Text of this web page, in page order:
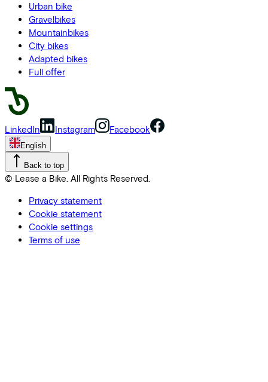
Urban bike
Gravelbikes
Mountainbikes
City bikes
Adapted bikes
Full offer
LinkedIn Instagram Facebook
English
Back to top
© Lease a Bike. All Rights Reserved.
Privacy statement
Cookie statement
Cookie settings
Terms of use